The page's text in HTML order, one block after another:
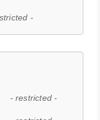
-
- restricted -